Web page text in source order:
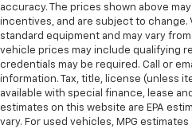
accuracy. The prices shown above
incentives, and are subject to change.
standard equipment and may vary
vehicle prices may include qualifying
credentials may be required. Call or
information. Tax, title, license (unless
available with special finance, lease
estimates on this website are EPA
vary. For used vehicles, MPG